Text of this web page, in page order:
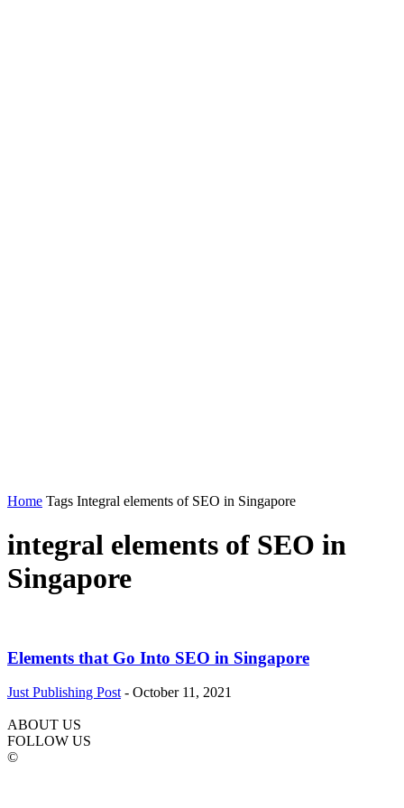
Home Tags Integral elements of SEO in Singapore
integral elements of SEO in
Singapore
Elements that Go Into SEO in Singapore
Just Publishing Post - October 11, 2021
ABOUT US
FOLLOW US
©